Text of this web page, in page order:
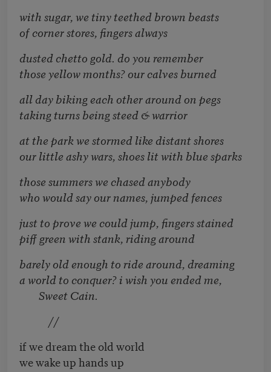
with sugar, we tiny teethed brown beasts
of corner stores, fingers always
dusted chetto gold. do you remember
those yellow months? our calves burned
all day biking each other around on pegs
taking turns being steed & warrior
at the park we stormed like distant shores
our little ashy wars, shoes lit with blue sparks
those summers we chased anybody
who would say our names, jumped fences
just to prove we could jump, fingers stained
piff green with stank, riding around
barely old enough to ride around, dreaming
a world to conquer? i wish you ended me,
Sweet Cain.
//
if we dream the old world
we wake up hands up